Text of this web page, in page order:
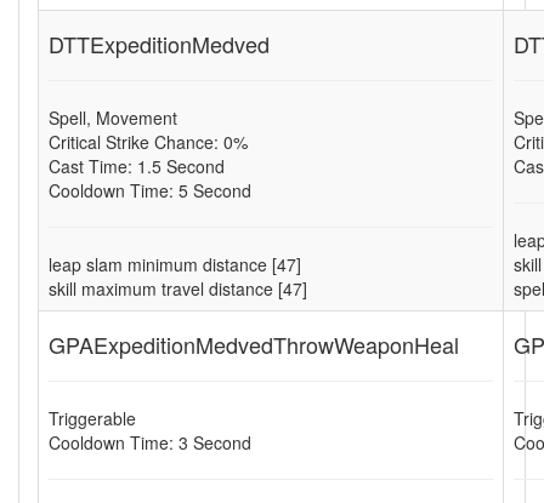
DTTExpeditionMedved
Spell, Movement
Critical Strike Chance: 0%
Cast Time: 1.5 Second
Cooldown Time: 5 Second
leap slam minimum distance [47]
skill maximum travel distance [47]
GPAExpeditionMedvedThrowWeaponHeal
Triggerable
Cooldown Time: 3 Second